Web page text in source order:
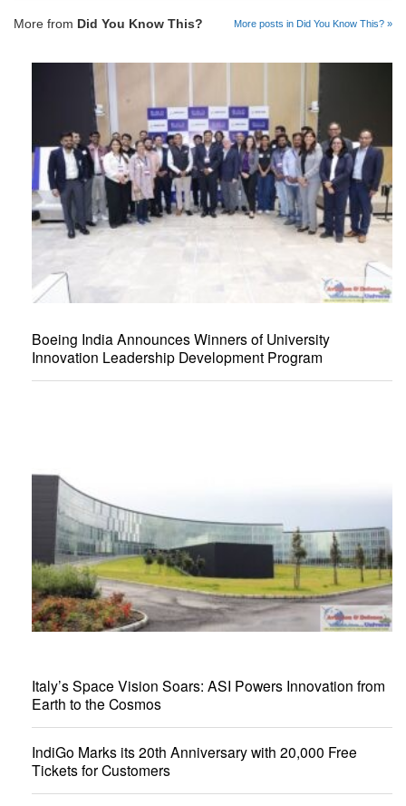
More from Did You Know This? More posts in Did You Know This? »
Boeing India Announces Winners of University
Innovation Leadership Development Program
Italy’s Space Vision Soars: ASI Powers Innovation from
Earth to the Cosmos
IndiGo Marks its 20th Anniversary with 20,000 Free
Tickets for Customers